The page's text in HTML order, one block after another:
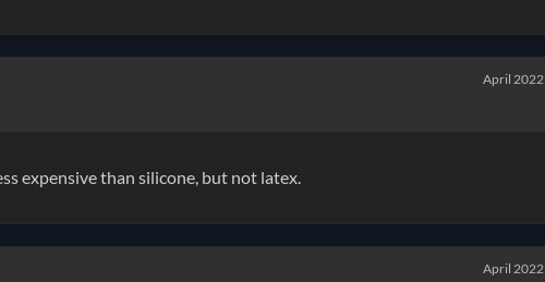
April 2022
expensive than silicone, but not latex.
April 2022